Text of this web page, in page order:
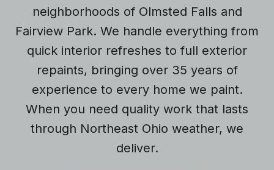
neighborhoods of Olmsted Falls and
Fairview Park. We handle everything from
quick interior refreshes to full exterior
repaints, bringing over 35 years of
experience to every home we paint.
When you need quality work that lasts
through Northeast Ohio weather, we
deliver.